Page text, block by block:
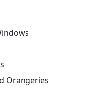
Orangeries